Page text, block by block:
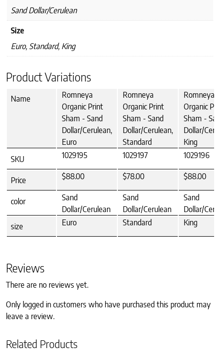
Sand Dollar/Cerulean
Size
Euro, Standard, King
Product Variations
Name
Romneya
Organic Print
Sham - Sand
Dollar/Cerulean,
Euro
Romneya
Organic Print
Sham - Sand
Dollar/Cerulean,
Standard
Romneya
Organic
Sham -
Dollar/
King
SKU
1029195 1029197 1029196
Price $88.00 $78.00 $88.00
color
Sand
Dollar/Cerulean
Sand
Dollar/Cerulean
Sand
Dollar/
size
Euro Standard King
Reviews
There are no reviews yet.
Only logged in customers who have purchased this product may
leave a review.
Related Products